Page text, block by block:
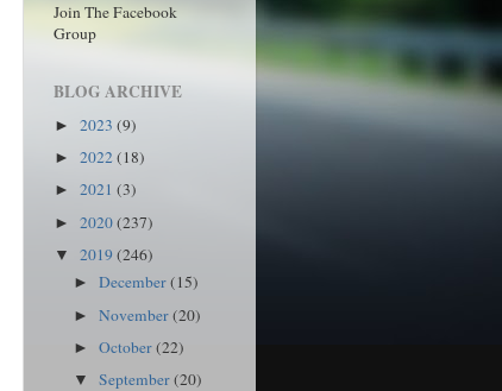
Join The Facebook
Group
BLOG ARCHIVE
► 2023 (9)
► 2022(18)
► 2021 (3)
► 2020(237)
▼ 2019 (246)
►December(15)
►November(20)
►October(22)
▼September(20)